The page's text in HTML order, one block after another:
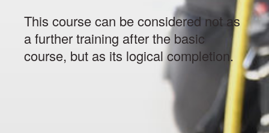
This course can be considered not as
a further training after the basic
course, but as its logical completion.